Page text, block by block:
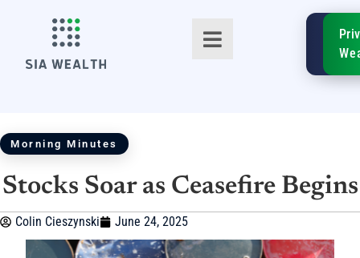
SIA
Morning Minutes
Stocks Soar as Ceasefire Begins
Colin Cieszynski June 24, 2025